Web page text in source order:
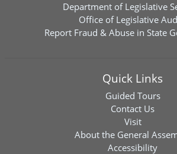
Department of Legislative
Office of Legislative
Report Fraud & Abuse in State
Quick Links
Guided Tours
Contact Us
Visit
About the General
Accessibility